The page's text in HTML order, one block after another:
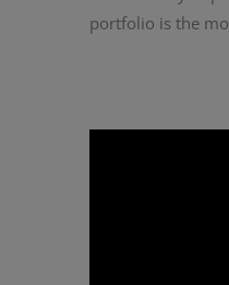
portfolio is the